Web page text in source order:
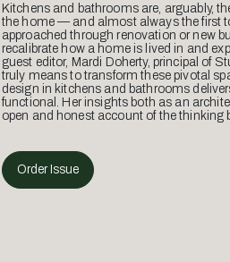
Kitchens and bathrooms are, arguably,
the home — and almost always the first
approached through renovation or new
recalibrate how a home is lived in and
guest editor, Mardi Doherty, principal of
truly means to transform these pivotal
design in kitchens and bathrooms
functional. Her insights both as an
open and honest account of the thinking
Order Issue